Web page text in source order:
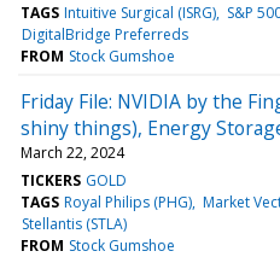
TAGS Intuitive Surgical (ISRG) S&P
DigitalBridge Preferreds
FROM Stock Gumshoe
Friday File: NVIDIA by the
shiny things), Energy
March 22, 2024
TICKERS GOLD
TAGS Royal Philips (PHG) Market
Stellantis (STLA)
FROM Stock Gumshoe